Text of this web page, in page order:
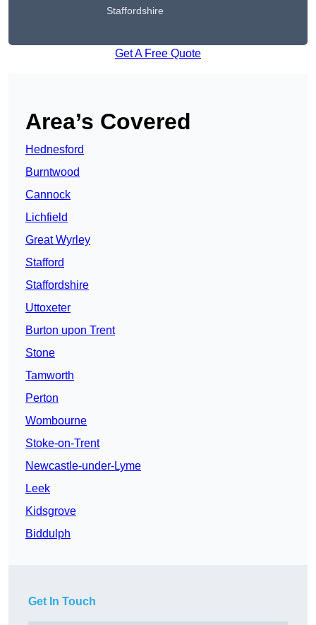
Staffordshire
Get A Free Quote
Area’s Covered
Hednesford
Burntwood
Cannock
Lichfield
Great Wyrley
Stafford
Staffordshire
Uttoxeter
Burton upon Trent
Stone
Tamworth
Perton
Wombourne
Stoke-on-Trent
Newcastle-under-Lyme
Leek
Kidsgrove
Biddulph
Get In Touch